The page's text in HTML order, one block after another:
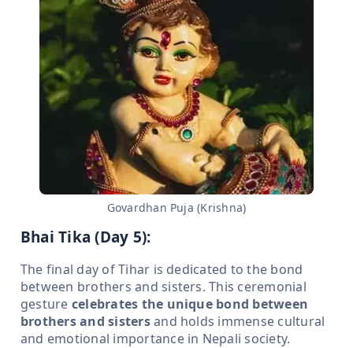
Govardhan Puja (Krishna)
Bhai Tika (Day 5):
The final day of Tihar is dedicated to the bond
between brothers and sisters. This ceremonial
gesture celebrates the unique bond between
brothers and sistersand holds immense cultural
and emotional importance in Nepali society.